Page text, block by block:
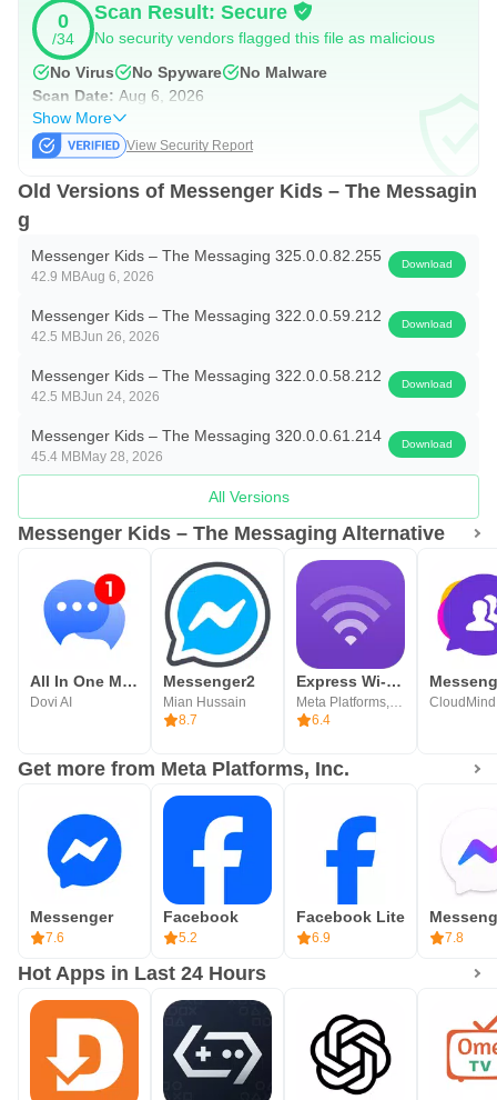
0
/34
Scan Result: Secure
No security vendors flagged this file as malicious
No Virus
No Spyware
No Malware
Scan Date: Aug 6, 2026
Show More
View Security Report
Old Versions of Messenger Kids – The Messagin
g
Messenger Kids – The Messaging 325.0.0.82.255
42.9 MBAug 6, 2026
Download
Messenger Kids – The Messaging 322.0.0.59.212
42.5 MBJun 26, 2026
Download
Messenger Kids – The Messaging 322.0.0.58.212
42.5 MBJun 24, 2026
Download
Messenger Kids – The Messaging 320.0.0.61.214
45.4 MBMay 28, 2026
Download
All Versions
Messenger Kids – The Messaging Alternative
All In One Messenger for Socia
Dovi AI
Messenger2
Mian Hussain
8.7
Express Wi-Fi by Facebook
6.4
CloudMind
Get more from Meta Platforms, Inc.
Messenger
7.6
Facebook
5.2
Facebook Lite
6.9 7.8
Hot Apps in Last 24 Hours